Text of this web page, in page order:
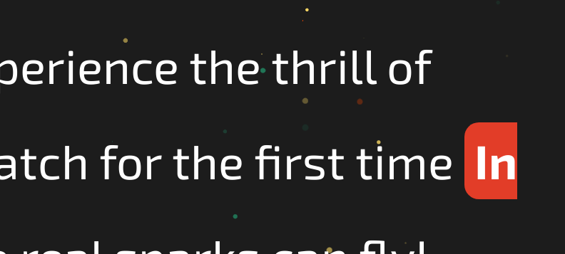
the thrill of
for the first time In